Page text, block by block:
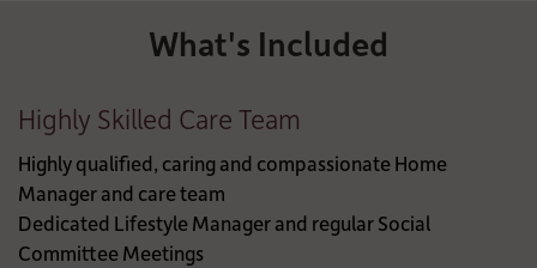
What's Included
Highly Skilled Care Team
Highly qualified, caring and compassionate Home
Manager and care team
Dedicated Lifestyle Manager and regular Social
Committee Meetings